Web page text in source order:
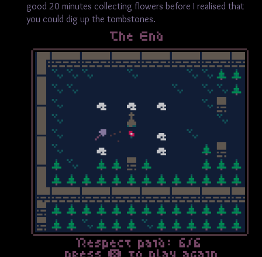
good 20 minutes collecting flowers before I realised that
you could dig up the tombstones.